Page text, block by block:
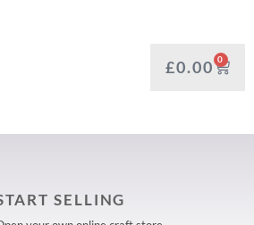
£0.00 0
SELLING